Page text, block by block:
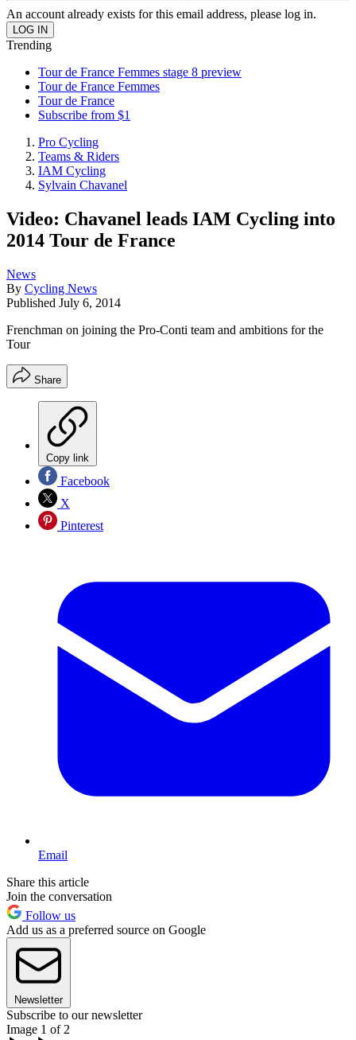
An account already exists for this email address, please log in.
Trending
Tour de France Femmes stage 8 preview
Tour de France Femmes
Tour de France
Subscribe from $1
Pro Cycling
Teams & Riders
IAM Cycling
Sylvain Chavanel
Video: Chavanel leads IAM Cycling into
2014 Tour de France
News
By Cycling News
Published July 6, 2014
Frenchman on joining the Pro-Conti team and ambitions for the
Tour
Share
Copy link
Facebook
X
Pinterest
Email
Share this article
Join the conversation
Follow us
Add us as a preferred source on Google
Newsletter
Subscribe to our newsletter
Image 1 of 2